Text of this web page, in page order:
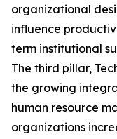
organizational
influence
term institutional
The third pillar,
the growing
human resource
organizations